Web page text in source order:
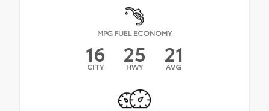
MPG FUEL ECONOMY
16
CITY 25
HWY 21
AVG